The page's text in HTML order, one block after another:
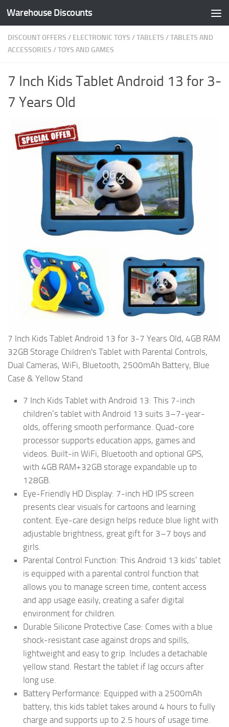
Skip to content
Warehouse Discounts
DISCOUNT OFFERS / ELECTRONIC TOYS /TABLETS /TABLETS AND
ACCESSORIES /TOYS AND GAMES
7 Inch Kids Tablet Android 13 for 3-
7 Years Old
7 Inch Kids Tablet Android 13 for 3-7 Years Old, 4GB RAM
32GB Storage Children's Tablet with Parental Controls,
Dual Cameras, WiFi, Bluetooth, 2500mAh Battery, Blue
Case & Yellow Stand
7 Inch Kids Tablet with Android 13: This 7-inch
children’s tablet with Android 13 suits 3–7-year-
olds, offering smooth performance. Quad-core
processor supports education apps, games and
videos. Built-in WiFi, Bluetooth and optional GPS,
with 4GB RAM+32GB storage expandable up to
128GB.
Eye-Friendly HD Display: 7-inch HD IPS screen
presents clear visuals for cartoons and learning
content. Eye-care design helps reduce blue light with
adjustable brightness, great gift for 3–7 boys and
girls.
Parental Control Function: This Android 13 kids’ tablet
is equipped with a parental control function that
allows you to manage screen time, content access
and app usage easily, creating a safer digital
environment for children.
Durable Silicone Protective Case: Comes with a blue
shock-resistant case against drops and spills,
lightweight and easy to grip. Includes a detachable
yellow stand. Restart the tablet if lag occurs after
long use.
Battery Performance: Equipped with a 2500mAh
battery, this kids tablet takes around 4 hours to fully
charge and supports up to 2.5 hours of usage time.